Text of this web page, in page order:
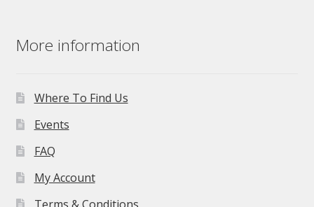
More information
Where To Find Us
Events
FAQ
My Account